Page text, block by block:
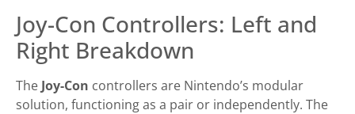
Joy-Con Controllers: Left and
Right Breakdown
The Joy-Con controllers are Nintendo’s modular
solution, functioning as a pair or independently. The